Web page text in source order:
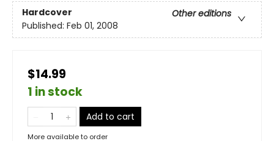
Hardcover
Other editions
Published: Feb 01, 2008
$14.99
1 in stock
Add to cart
More available to order